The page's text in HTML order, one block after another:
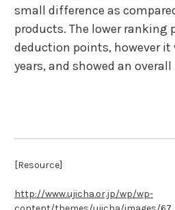
small difference as
products. The lower ranking
deduction points, however
years, and showed an
[Resource]
http://www.ujicha.or.jp/wp/wp-